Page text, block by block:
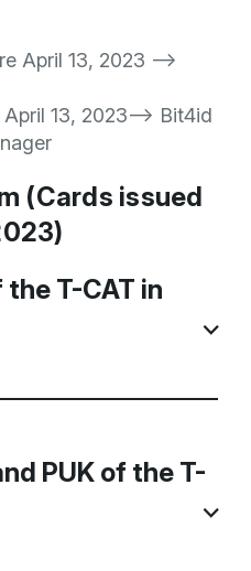
April 13, 2023 -->
13, 2023--> Bit4id
(Cards issued
T-CAT in
message appears
is blocked.
PUK of the T-